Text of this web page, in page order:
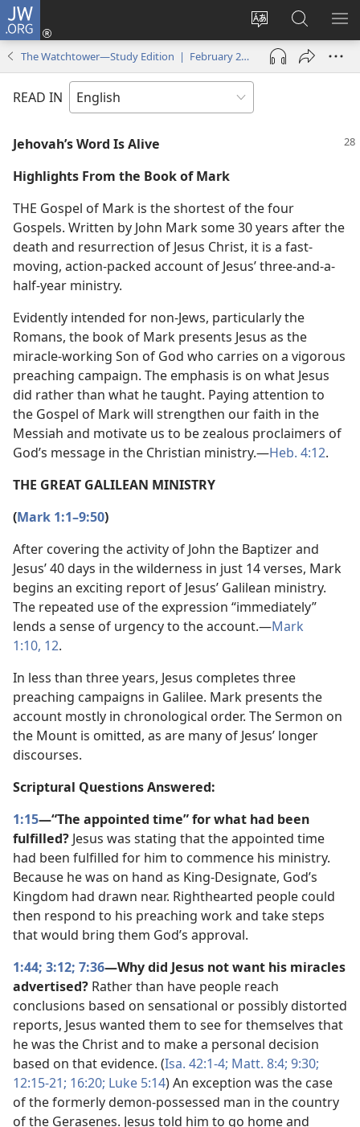
JW.ORG
Change
site
language
Log
(opens
window)
Search
JW.ORG
The Watchtower—Study Edition | February 2008
READ IN
Jehovah’s Word Is Alive
Highlights From the Book of Mark
THE Gospel of Mark is the shortest of the four
Gospels. Written by John Mark some 30 years after the
death and resurrection of Jesus Christ, it is a fast-
moving, action-packed account of Jesus’ three-and-a-
half-year ministry.
Evidently intended for non-Jews, particularly the
Romans, the book of Mark presents Jesus as the
miracle-working Son of God who carries on a vigorous
preaching campaign. The emphasis is on what Jesus
did rather than what he taught. Paying attention to
the Gospel of Mark will strengthen our faith in the
Messiah and motivate us to be zealous proclaimers of
God’s message in the Christian ministry.​—Heb. 4:12.
THE GREAT GALILEAN MINISTRY
(Mark 1:1–9:50)
After covering the activity of John the Baptizer and
Jesus’ 40 days in the wilderness in just 14 verses, Mark
begins an exciting report of Jesus’ Galilean ministry.
The repeated use of the expression “immediately”
lends a sense of urgency to the account.​—Mark
1:10, 12.
In less than three years, Jesus completes three
preaching campaigns in Galilee. Mark presents the
account mostly in chronological order. The Sermon on
the Mount is omitted, as are many of Jesus’ longer
discourses.
Scriptural Questions Answered:
1:15—“The appointed time” for what had been
fulfilled? Jesus was stating that the appointed time
had been fulfilled for him to commence his ministry.
Because he was on hand as King-Designate, God’s
Kingdom had drawn near. Righthearted people could
then respond to his preaching work and take steps
that would bring them God’s approval.
1:44; 3:12; 7:36—Why did Jesus not want his miracles
advertised? Rather than have people reach
conclusions based on sensational or possibly distorted
reports, Jesus wanted them to see for themselves that
he was the Christ and to make a personal decision
based on that evidence. (Isa. 42:1-4; Matt. 8:4; 9:30;
12:15-21; 16:20; Luke 5:14) An exception was the case
of the formerly demon-possessed man in the country
of the Gerasenes. Jesus told him to go home and